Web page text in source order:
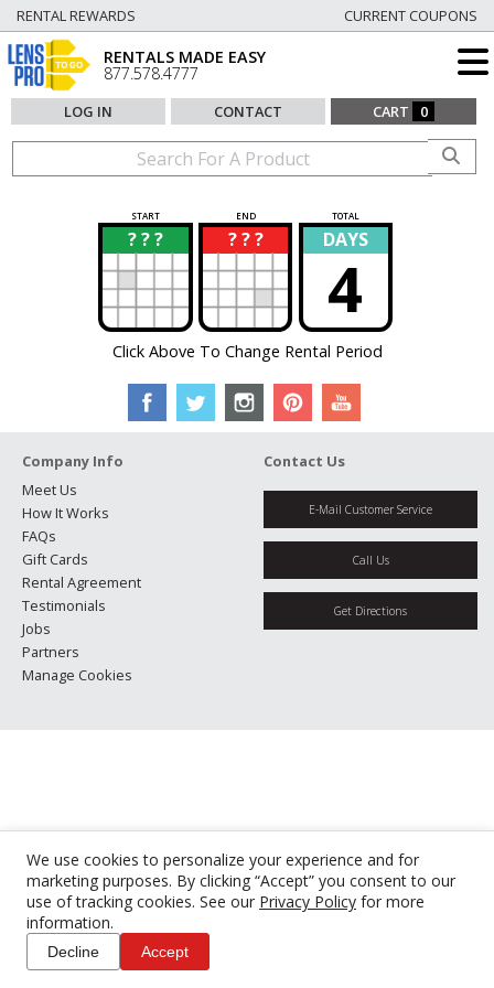
We use cookies to personalize your experience and for
marketing purposes. By clicking “Accept” you consent to our
use of tracking cookies. See our Privacy Policy for more
information.
Decline Accept
RENTAL REWARDS CURRENT COUPONS
RENTALS MADE EASY
877.578.4777
LOG IN CONTACT CART 0
START END TOTAL
? ? ?
? ? ? ?
? DAYS
4
Click Above To Change Rental Period
Company Info
Meet Us
How It Works
FAQs
Gift Cards
Rental Agreement
Testimonials
Jobs
Partners
Manage Cookies
Contact Us
E-Mail Customer Service
Call Us
Get Directions